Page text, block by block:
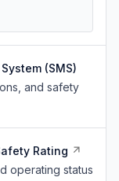
(SMS)
and safety
Rating
operating status